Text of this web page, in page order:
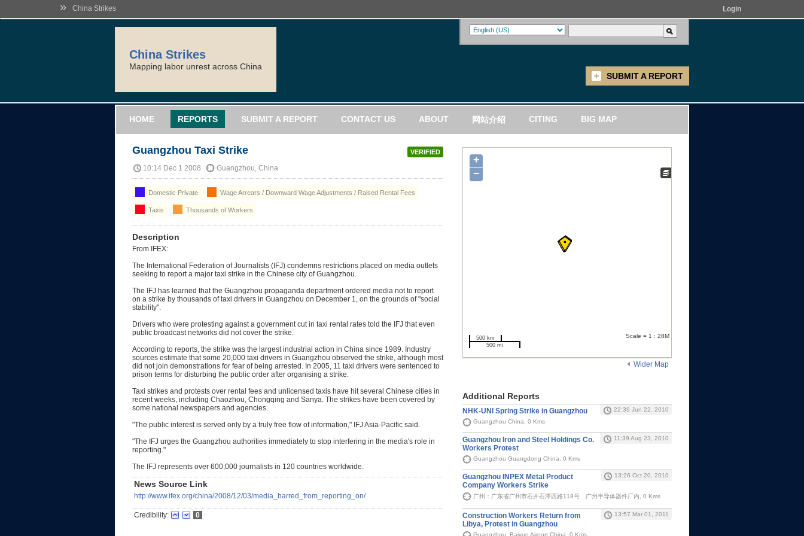
» China Strikes Login
China Strikes
Mapping labor unrest across China
SUBMIT A REPORT
HOME REPORTS SUBMIT A REPORT CONTACT US ABOUT 网站介绍 CITING BIG MAP
VERIFIED
Guangzhou Taxi Strike
10:14 Dec 1 2008 Guangzhou, China
Domestic Private Wage Arrears / Downward Wage Adjustments / Raised Rental Fees
Taxis Thousands of Workers
Description
From IFEX:
The International Federation of Journalists (IFJ) condemns restrictions placed on media outlets
seeking to report a major taxi strike in the Chinese city of Guangzhou.
The IFJ has learned that the Guangzhou propaganda department ordered media not to report
on a strike by thousands of taxi drivers in Guangzhou on December 1, on the grounds of "social
stability".
Drivers who were protesting against a government cut in taxi rental rates told the IFJ that even
public broadcast networks did not cover the strike.
According to reports, the strike was the largest industrial action in China since 1989. Industry
sources estimate that some 20,000 taxi drivers in Guangzhou observed the strike, although most
did not join demonstrations for fear of being arrested. In 2005, 11 taxi drivers were sentenced to
prison terms for disturbing the public order after organising a strike.
Taxi strikes and protests over rental fees and unlicensed taxis have hit several Chinese cities in
recent weeks, including Chaozhou, Chongqing and Sanya. The strikes have been covered by
some national newspapers and agencies.
"The public interest is served only by a truly free flow of information," IFJ Asia-Pacific said.
"The IFJ urges the Guangzhou authorities immediately to stop interfering in the media's role in
reporting."
The IFJ represents over 600,000 journalists in 120 countries worldwide.
News Source Link
http://www.ifex.org/china/2008/12/03/media_barred_from_reporting_on/
Credibility: 0
+
−
500 km
500 mi
Scale = 1 : 28M
Wider Map
Additional Reports
NHK-UNI Spring Strike in Guangzhou
22:39 Jun 22, 2010
Guangzhou China, 0 Kms
Guangzhou Iron and Steel Holdings Co.
Workers Protest
11:39 Aug 23, 2010
Guangzhou Guangdong China, 0 Kms
Guangzhou INPEX Metal Product
Company Workers Strike
13:26 Oct 20, 2010
广州：广东省广州市石井石潭西路118号 广州半导体器件厂内, 0 Kms
Construction Workers Return from
Libya, Protest in Guangzhou
13:57 Mar 01, 2011
Guangzhou, Baiyun Airport China, 0 Kms